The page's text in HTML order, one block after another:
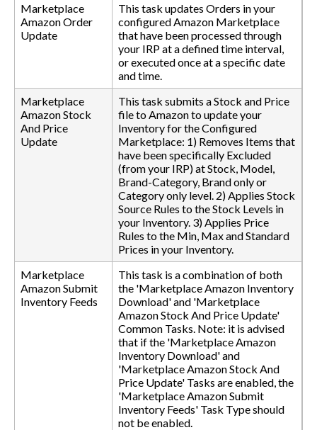
Marketplace
Amazon Order
Update
This task updates Orders in your
configured Amazon Marketplace
that have been processed through
your IRP at a defined time interval,
or executed once at a specific date
and time.
Marketplace
Amazon Stock
And Price
Update
This task submits a Stock and Price
file to Amazon to update your
Inventory for the Configured
Marketplace: 1) Removes Items that
have been specifically Excluded
(from your IRP) at Stock, Model,
Brand-Category, Brand only or
Category only level. 2) Applies Stock
Source Rules to the Stock Levels in
your Inventory. 3) Applies Price
Rules to the Min, Max and Standard
Prices in your Inventory.
Marketplace
Amazon Submit
Inventory Feeds
This task is a combination of both
the 'Marketplace Amazon Inventory
Download' and 'Marketplace
Amazon Stock And Price Update'
Common Tasks. Note: it is advised
that if the 'Marketplace Amazon
Inventory Download' and
'Marketplace Amazon Stock And
Price Update' Tasks are enabled, the
'Marketplace Amazon Submit
Inventory Feeds' Task Type should
not be enabled.